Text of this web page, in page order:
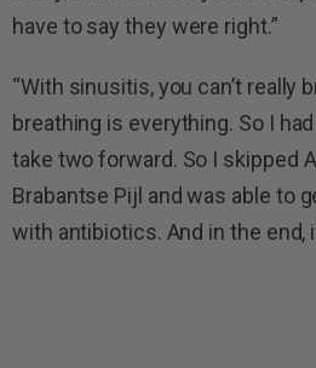
have to say they were right.”
“With sinusitis, you can’t really
breathing is everything. So I
take two forward. So I skipped
Brabantse Pijl and was able to
with antibiotics. And in the end,